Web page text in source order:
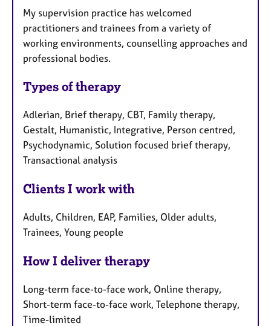
My supervision practice has welcomed
practitioners and trainees from a variety of
working environments, counselling approaches and
professional bodies.
Types of therapy
Adlerian, Brief therapy, CBT, Family therapy,
Gestalt, Humanistic, Integrative, Person centred,
Psychodynamic, Solution focused brief therapy,
Transactional analysis
Clients I work with
Adults, Children, EAP, Families, Older adults,
Trainees, Young people
How I deliver therapy
Long-term face-to-face work, Online therapy,
Short-term face-to-face work, Telephone therapy,
Time-limited